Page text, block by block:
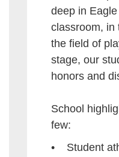
deep in
classroom, in
the field of
stage, our
honors and
School
few:
• Student